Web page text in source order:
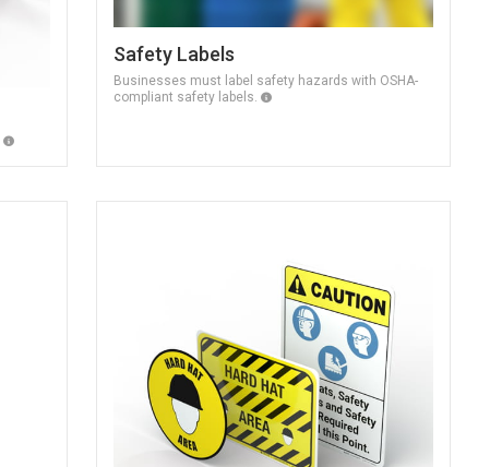
Safety Labels
Businesses must label safety hazards with OSHA-
compliant safety labels.